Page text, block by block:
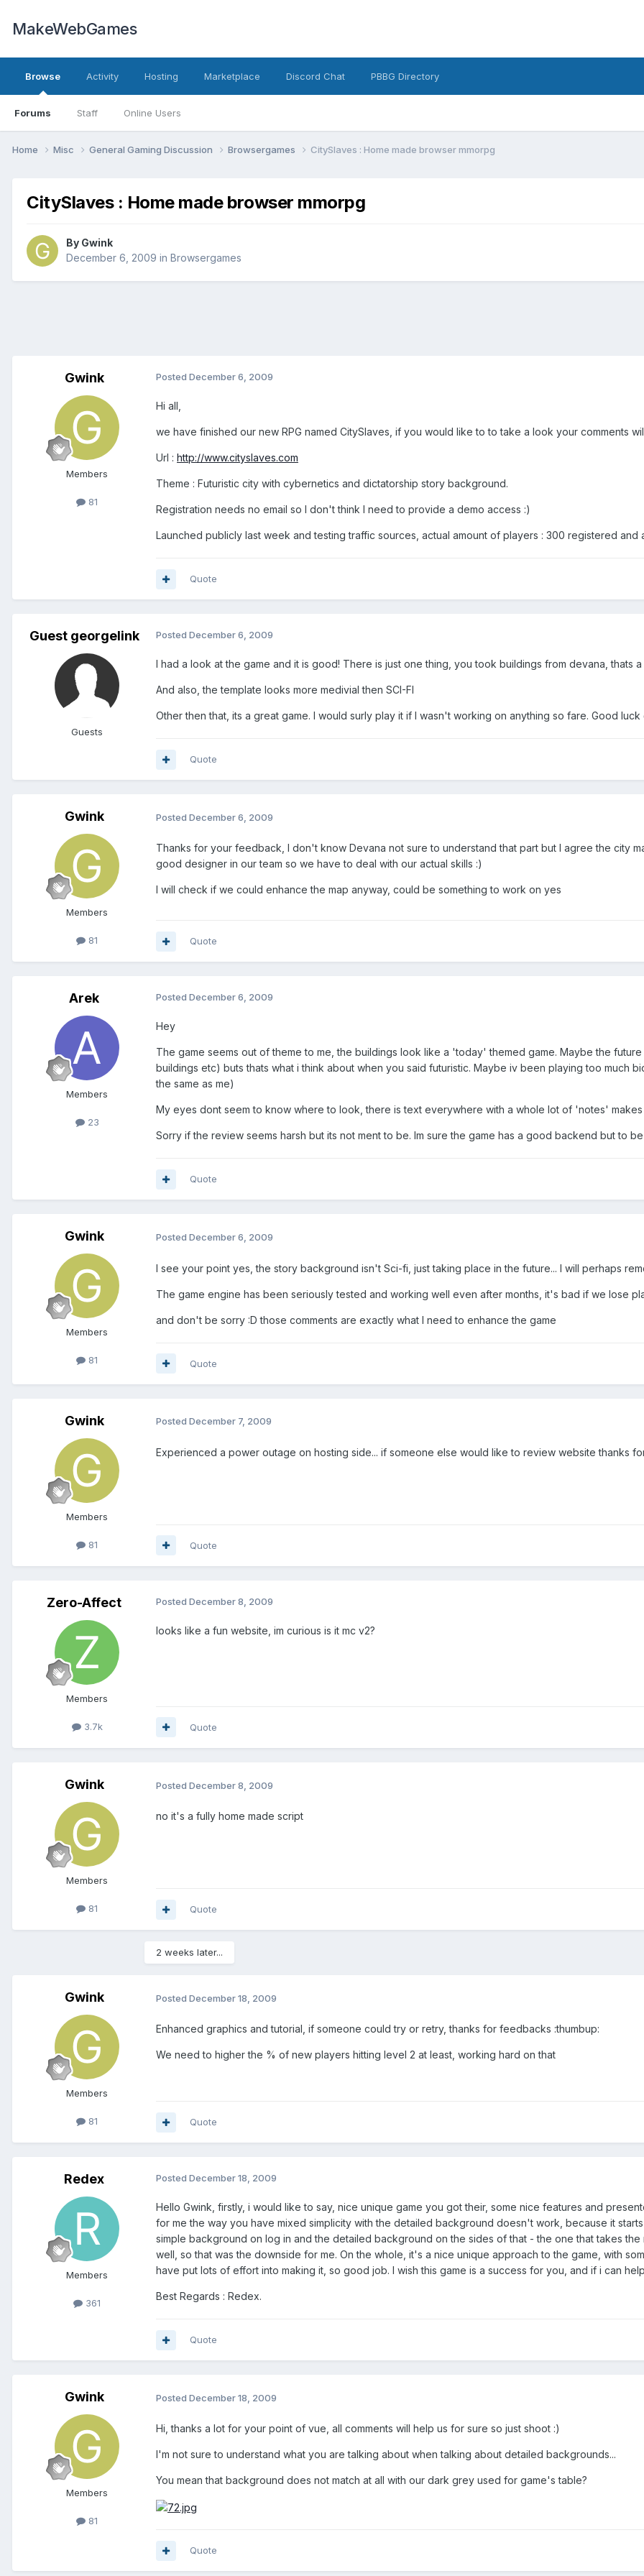
MakeWebGames
Browse
Forums Staff Online Users
Activity Hosting Marketplace Discord Chat PBBG Directory
Home Misc General Gaming Discussion Browsergames CitySlaves : Home made browser mmorpg
CitySlaves : Home made browser mmorpg
By Gwink
December 6, 2009 in Browsergames
Gwink
Members
81
Posted December 6, 2009
Hi all,
we have finished our new RPG named CitySlaves, if you would like to to take a look your comments
Url : http://www.cityslaves.com
Theme : Futuristic city with cybernetics and dictatorship story background.
Registration needs no email so I don't think I need to provide a demo access :)
Launched publicly last week and testing traffic sources, actual amount of players : 300 registered and
Quote
Guest georgelink
Guests
Posted December 6, 2009
I had a look at the game and it is good! There is just one thing, you took buildings from devana, thats
And also, the template looks more medivial then SCI-FI
Other then that, its a great game. I would surly play it if I wasn't working on anything so fare. Good
Quote
Gwink
Members
81
Posted December 6, 2009
Thanks for your feedback, I don't know Devana not sure to understand that part but I agree the city
good designer in our team so we have to deal with our actual skills :)
I will check if we could enhance the map anyway, could be something to work on yes
Quote
Arek
Members
23
Posted December 6, 2009
Hey
The game seems out of theme to me, the buildings look like a 'today' themed game. Maybe the
buildings etc) buts thats what i think about when you said futuristic. Maybe iv been playing too much
the same as me)
My eyes dont seem to know where to look, there is text everywhere with a whole lot of 'notes'
Sorry if the review seems harsh but its not ment to be. Im sure the game has a good backend but to
Quote
Gwink
Members
81
Posted December 6, 2009
I see your point yes, the story background isn't Sci-fi, just taking place in the future... I will perhaps
The game engine has been seriously tested and working well even after months, it's bad if we lose
and don't be sorry :D those comments are exactly what I need to enhance the game
Quote
Gwink
Members
81
Posted December 7, 2009
Experienced a power outage on hosting side... if someone else would like to review website thanks
Quote
Zero-Affect
Members
3.7k
Posted December 8, 2009
looks like a fun website, im curious is it mc v2?
Quote
Gwink
Members
81
Posted December 8, 2009
no it's a fully home made script
Quote
2 weeks later...
Gwink
Members
81
Posted December 18, 2009
Enhanced graphics and tutorial, if someone could try or retry, thanks for feedbacks :thumbup:
We need to higher the % of new players hitting level 2 at least, working hard on that
Quote
Redex
Members
361
Posted December 18, 2009
Hello Gwink, firstly, i would like to say, nice unique game you got their, some nice features and
for me the way you have mixed simplicity with the detailed background doesn't work, because it
simple background on log in and the detailed background on the sides of that - the one that takes
well, so that was the downside for me. On the whole, it's a nice unique approach to the game, with
have put lots of effort into making it, so good job. I wish this game is a success for you, and if i can
Best Regards : Redex.
Quote
Gwink
Members
81
Posted December 18, 2009
Hi, thanks a lot for your point of vue, all comments will help us for sure so just shoot :)
I'm not sure to understand what you are talking about when talking about detailed backgrounds...
You mean that background does not match at all with our dark grey used for game's table?
Quote